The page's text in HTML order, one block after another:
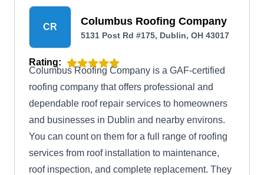
CR Columbus Roofing Company
5131 Post Rd #175, Dublin, OH 43017
Rating:
Columbus Roofing Company is a GAF-certified
roofing company that offers professional and
dependable roof repair services to homeowners
and businesses in Dublin and nearby environs.
You can count on them for a full range of roofing
services from roof installation to maintenance,
roof inspection, and complete replacement. They